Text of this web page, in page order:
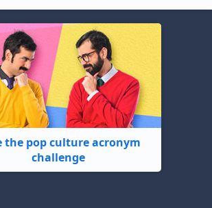
the pop culture acronym
challenge